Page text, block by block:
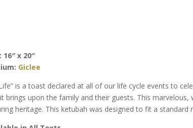
16″ x 20″
Giclee
is a toast declared at all of our life cycle events to
brings upon the family and their guests. This
heritage. This ketubah was designed to fit a standard